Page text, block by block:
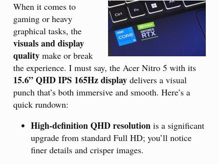
When it comes to
gaming or heavy
graphical tasks, the
visuals and display
quality make or break
the experience. I must say, the Acer Nitro 5 with its
15.6” QHD IPS 165Hz display delivers a visual
punch that’s both immersive and smooth. Here’s a
quick rundown:
High-definition QHD resolution is a significant
upgrade from standard Full HD; you’ll notice
finer details and crisper images.